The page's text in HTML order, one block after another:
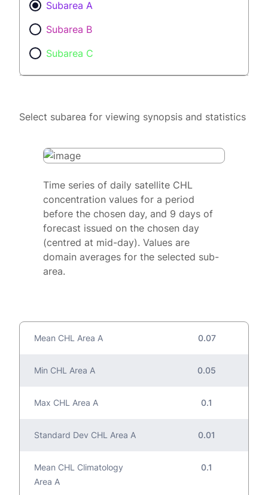
Subarea A
Subarea B
Subarea C
Select subarea for viewing synopsis and statistics
Time series of daily satellite CHL
concentration values for a period
before the chosen day, and 9 days of
forecast issued on the chosen day
(centred at mid-day). Values are
domain averages for the selected sub-
area.
Mean CHL Area A 0.07
Min CHL Area A 0.05
Max CHL Area A 0.1
Standard Dev CHL Area A 0.01
Mean CHL Climatology
Area A
0.1